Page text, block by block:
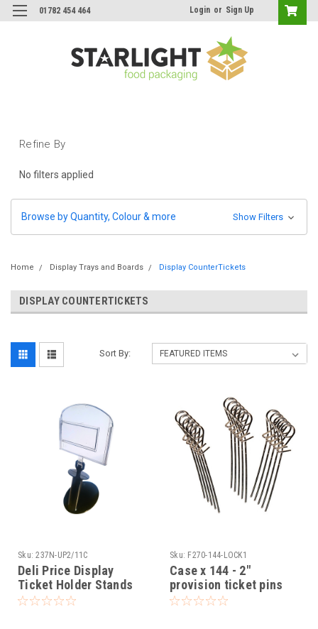
01782 454 464 Login or Sign Up
Refine By
No filters applied
Browse by Quantity, Colour & more Show Filters
Home Display Trays and Boards Display CounterTickets
DISPLAY COUNTERTICKETS
Sort By:
Sku: 237N-UP2/11C
Deli Price Display
Ticket Holder Stands
Sku: F270-144-LOCK1
Case x 144 - 2"
provision ticket pins